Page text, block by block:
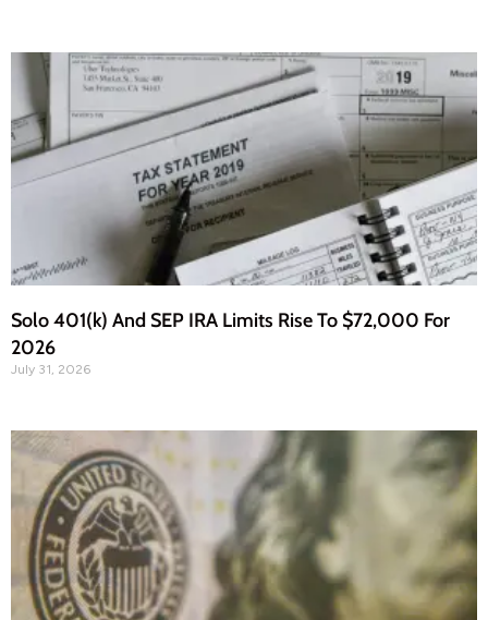
Solo 401(k) And SEP IRA Limits Rise To $72,000 For
2026
July 31, 2026